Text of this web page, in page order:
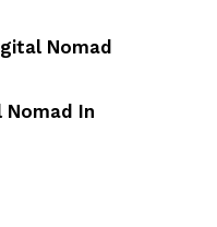
Nomad
Nomad In